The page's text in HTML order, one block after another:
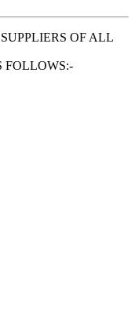
OF ALL
FOLLOWS:-